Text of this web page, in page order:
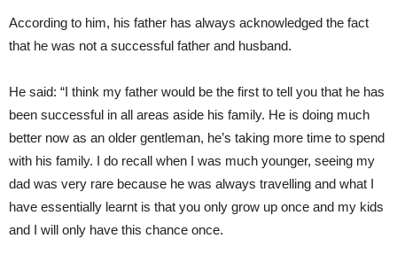
According to him, his father has always acknowledged the fact
that he was not a successful father and husband.
He said: “I think my father would be the first to tell you that he has
been successful in all areas aside his family. He is doing much
better now as an older gentleman, he’s taking more time to spend
with his family. I do recall when I was much younger, seeing my
dad was very rare because he was always travelling and what I
have essentially learnt is that you only grow up once and my kids
and I will only have this chance once.